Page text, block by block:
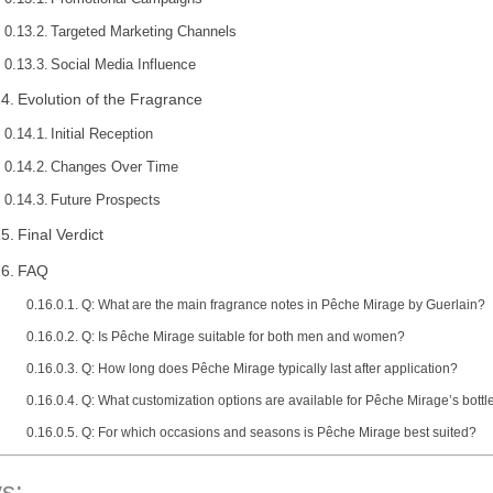
Targeted Marketing Channels
Social Media Influence
Evolution of the Fragrance
Initial Reception
Changes Over Time
Future Prospects
Final Verdict
FAQ
Q: What are the main fragrance notes in Pêche Mirage by Guerlain?
Q: Is Pêche Mirage suitable for both men and women?
Q: How long does Pêche Mirage typically last after application?
Q: What customization options are available for Pêche Mirage’s
Q: For which occasions and seasons is Pêche Mirage best suited?